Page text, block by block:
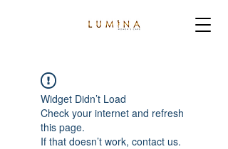
Widget Didn’t Load
Check your internet and refresh
this page.
If that doesn’t work, contact us.